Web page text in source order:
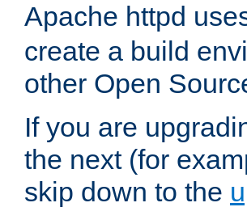
Apache httpd
create a build
other Open
If you are
the next (for
skip down to the